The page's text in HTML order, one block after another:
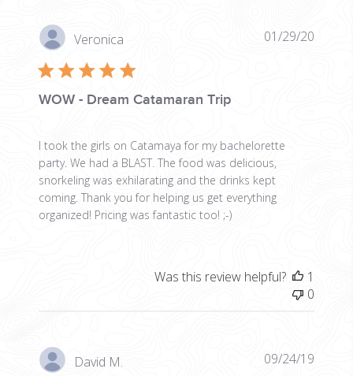
Veronica
WOW - Dream Catamaran Trip
I took the girls on Catamaya for my bachelorette
party. We had a BLAST. The food was delicious,
snorkeling was exhilarating and the drinks kept
coming. Thank you for helping us get everything
organized! Pricing was fantastic too! ;-)
01/29/20
Was this review helpful?
1
0
David M. 09/24/19